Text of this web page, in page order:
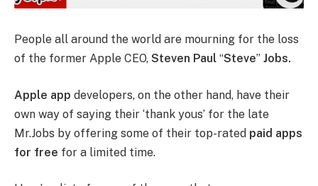
People all around the world are mourning for the loss
of the former Apple CEO, Steven Paul “Steve” Jobs.
Apple app developers, on the other hand, have their
own way of saying their ‘thank yous’ for the late
Mr.Jobs by offering some of their top-rated paid apps
for free for a limited time.